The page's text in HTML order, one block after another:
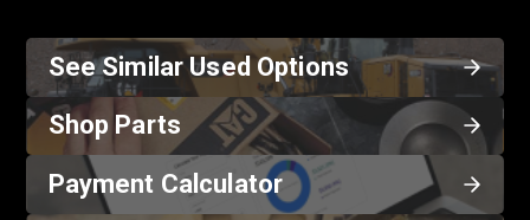
See Similar Used Options
Shop Parts
Payment Calculator